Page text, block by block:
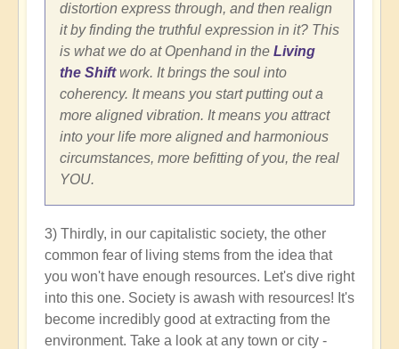
distortion express through, and then realign
it by finding the truthful expression in it? This
is what we do at Openhand in the Living
the Shiftwork. It brings the soul into
coherency. It means you start putting out a
more aligned vibration. It means you attract
into your life more aligned and harmonious
circumstances, more befitting of you, the real
YOU.
3) Thirdly, in our capitalistic society, the other
common fear of living stems from the idea that
you won't have enough resources. Let's dive right
into this one. Society is awash with resources! It's
become incredibly good at extracting from the
environment. Take a look at any town or city -